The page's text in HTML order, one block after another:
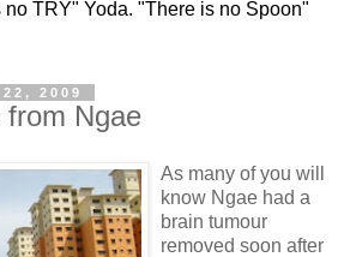
no TRY" Yoda. "There is no Spoon"
2009
from Ngae
As many of you will
know Ngae had a
brain tumour
removed soon after